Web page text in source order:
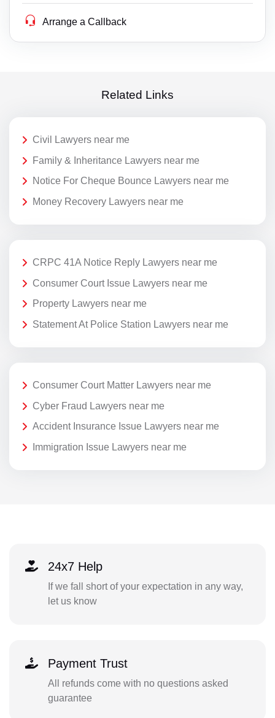
Arrange a Callback
Related Links
Civil Lawyers near me
Family & Inheritance Lawyers near me
Notice For Cheque Bounce Lawyers near me
Money Recovery Lawyers near me
CRPC 41A Notice Reply Lawyers near me
Consumer Court Issue Lawyers near me
Property Lawyers near me
Statement At Police Station Lawyers near me
Consumer Court Matter Lawyers near me
Cyber Fraud Lawyers near me
Accident Insurance Issue Lawyers near me
Immigration Issue Lawyers near me
24x7 Help
If we fall short of your expectation in any way,
let us know
Payment Trust
All refunds come with no questions asked
guarantee